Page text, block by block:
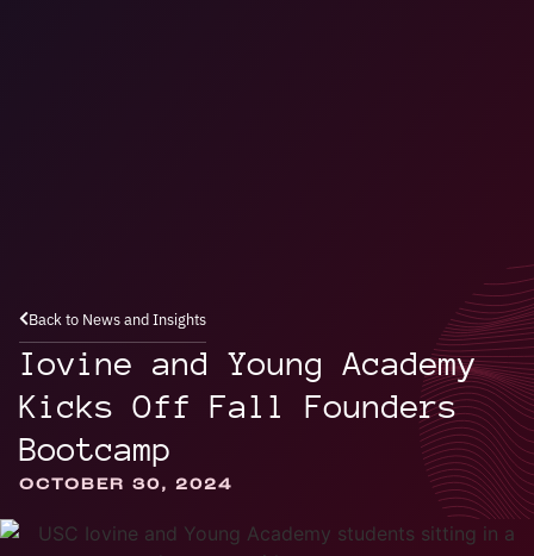
Back to News and Insights
Iovine and Young Academy
Kicks Off Fall Founders
Bootcamp
OCTOBER 30, 2024